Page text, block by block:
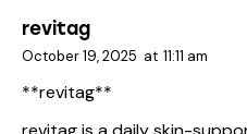
revitag
October 19, 2025 at 11:11 am
**revitag**